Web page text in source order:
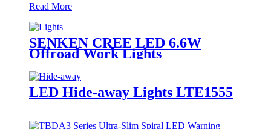
Read More
SENKEN CREE LED 6.6W
Offroad Work Lights
LED Hide-away Lights LTE1555